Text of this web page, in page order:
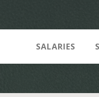
SALARIES